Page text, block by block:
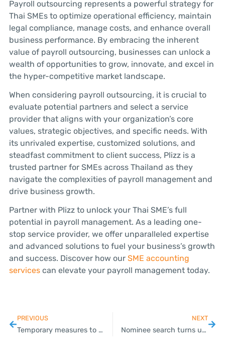
Payroll outsourcing represents a powerful strategy for
Thai SMEs to optimize operational efficiency, maintain
legal compliance, manage costs, and enhance overall
business performance. By embracing the inherent
value of payroll outsourcing, businesses can unlock a
wealth of opportunities to grow, innovate, and excel in
the hyper-competitive market landscape.
When considering payroll outsourcing, it is crucial to
evaluate potential partners and select a service
provider that aligns with your organization’s core
values, strategic objectives, and specific needs. With
its unrivaled expertise, customized solutions, and
steadfast commitment to client success, Plizz is a
trusted partner for SMEs across Thailand as they
navigate the complexities of payroll management and
drive business growth.
Partner with Plizz to unlock your Thai SME’s full
potential in payroll management. As a leading one-
stop service provider, we offer unparalleled expertise
and advanced solutions to fuel your business’s growth
and success. Discover how our SME accounting
servicescan elevate your payroll management today.
PREVIOUS
Temporary measures to resolve NPLs at specialised financial institutions
NEXT
Nominee search turns up 400 firms